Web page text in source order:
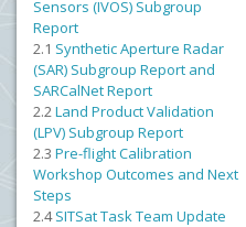
Sensors (IVOS) Subgroup
Report
2.1 Synthetic Aperture Radar
(SAR) Subgroup Report and
SARCalNet Report
2.2Land Product Validation
(LPV) Subgroup Report
2.3 Pre-flight Calibration
Workshop Outcomes and Next
Steps
2.4SITSat Task Team Update